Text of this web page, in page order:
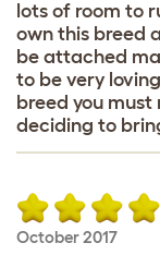
lots of room to
own this breed
be attached
to be very
breed you
deciding to
October 2017